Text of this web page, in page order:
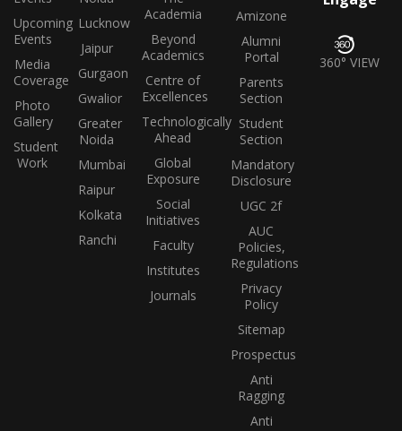
Upcoming
Events
Media
Coverage
Photo
Gallery
Student
Work
Lucknow
Jaipur
Gurgaon
Gwalior
Greater
Noida
Mumbai
Raipur
Kolkata
Ranchi
Academia
Beyond
Academics
Centre of
Excellences
Technologically
Ahead
Global
Exposure
Social
Initiatives
Faculty
Institutes
Journals
Amizone
Alumni
Portal
Parents
Section
Student
Section
Mandatory
Disclosure
UGC 2f
AUC
Policies,
Regulations
Privacy
Policy
Sitemap
Prospectus
Anti
Ragging
Anti
360° VIEW